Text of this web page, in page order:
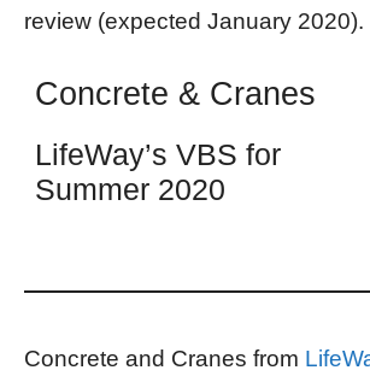
review (expected January 2020).
Concrete & Cranes
LifeWay’s VBS for
Summer 2020
Concrete and Cranes from